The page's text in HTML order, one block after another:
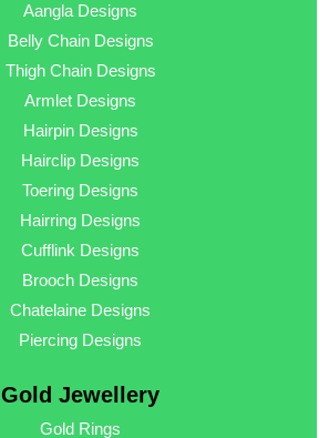
Aangla Designs
Belly Chain Designs
Thigh Chain Designs
Armlet Designs
Hairpin Designs
Hairclip Designs
Toering Designs
Hairring Designs
Cufflink Designs
Brooch Designs
Chatelaine Designs
Piercing Designs
Gold Jewellery
Gold Rings